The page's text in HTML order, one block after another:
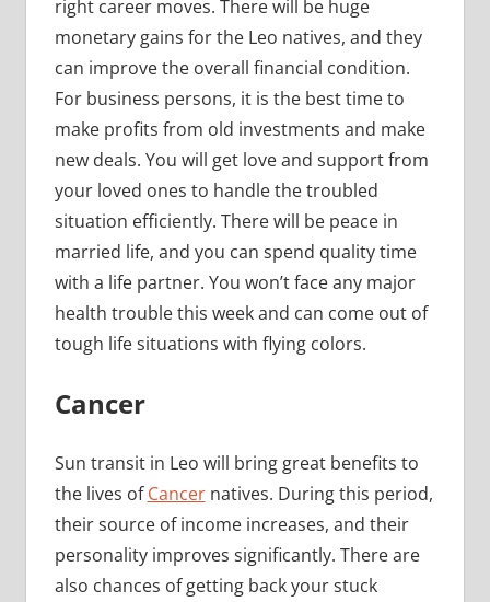
right career moves. There will be huge
monetary gains for the Leo natives, and they
can improve the overall financial condition.
For business persons, it is the best time to
make profits from old investments and make
new deals. You will get love and support from
your loved ones to handle the troubled
situation efficiently. There will be peace in
married life, and you can spend quality time
with a life partner. You won’t face any major
health trouble this week and can come out of
tough life situations with flying colors.
Cancer
Sun transit in Leo will bring great benefits to
the lives ofCancernatives. During this period,
their source of income increases, and their
personality improves significantly. There are
also chances of getting back your stuck